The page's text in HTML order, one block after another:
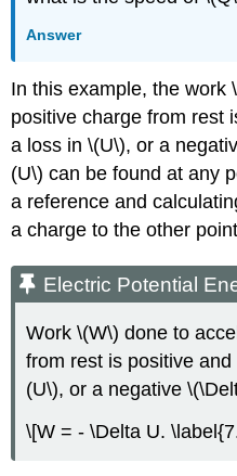
Answer
In this example, the work
positive charge from rest
a loss in \(U\), or a
(U\) can be found at any
a reference and
a charge to the other
Electric Potential
Work \(W\) done to
from rest is positive
(U\), or a negative
\[W = - \Delta U.